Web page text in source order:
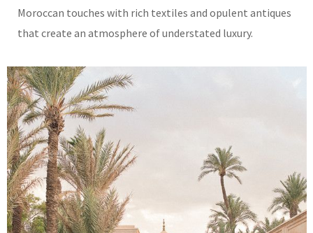
Moroccan touches with rich textiles and opulent antiques
that create an atmosphere of understated luxury.